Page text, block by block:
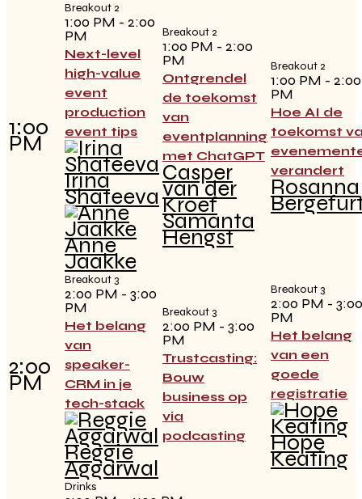
1:00
PM
Breakout 2
1:00 PM - 2:00
PM
Next-level
high-value
event
production
event tips
Irina
Shateeva
Anne
Jaakke
Breakout 2
1:00 PM - 2:00
PM
Ontgrendel
de toekomst
van
eventplanning
met ChatGPT
Casper
van der
Kroef
Samanta
Hengst
Breakout 2
1:00 PM - 2:00
PM
Hoe AI de
toekomst
verandert
Rosanna
2:00
PM
Breakout 3
2:00 PM - 3:00
PM
Het belang
van
speaker-
CRM in je
tech-stack
Reggie
Aggarwal
Breakout 3
2:00 PM - 3:00
PM
Trustcasting:
Bouw
business op
via
podcasting
Breakout 3
2:00 PM - 3:00
PM
Het belang
van een
goede
registratie
Hope
Keating
Drinks